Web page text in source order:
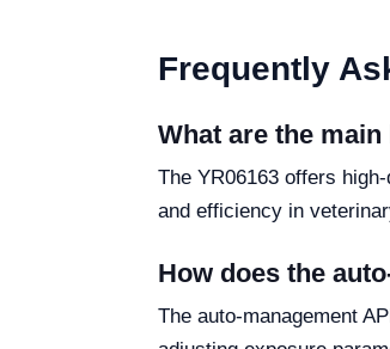
Frequently
What are the
The YR06163 offers
and efficiency in
How does the
The auto-management